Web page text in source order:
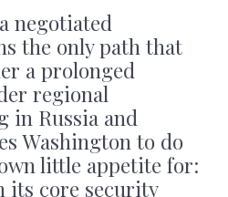
negotiated
the only path that
a prolonged
regional
in Russia and
Washington to do
little appetite for:
its core security